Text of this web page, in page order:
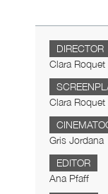
DIRECTOR
Clara Roquet
Clara Roquet
Gris Jordana
EDITOR
Ana Pfaff